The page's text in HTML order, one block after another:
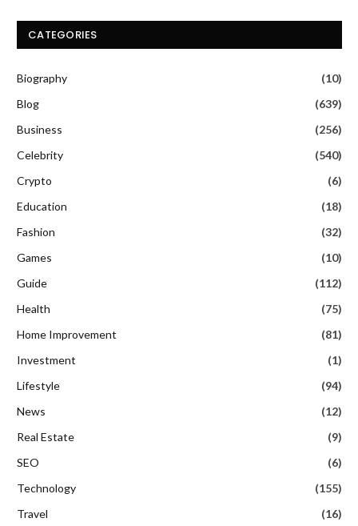
CATEGORIES
Biography
(10)
Blog
(639)
Business
(256)
Celebrity
(540)
Crypto
(6)
Education
(18)
Fashion
(32)
Games
(10)
Guide
(112)
Health
(75)
Home Improvement
(81)
Investment
(1)
Lifestyle
(94)
News
(12)
Real Estate
(9)
SEO
(6)
Technology
(155)
Travel
(16)